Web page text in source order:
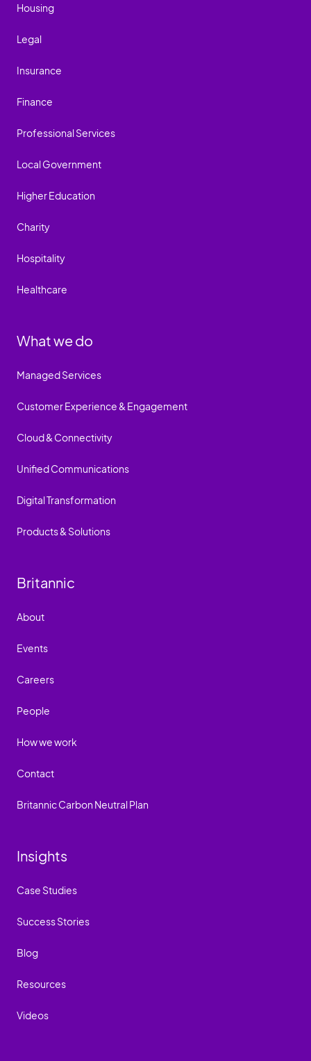
Housing
Legal
Insurance
Finance
Professional Services
Local Government
Higher Education
Charity
Hospitality
Healthcare
What we do
Managed Services
Customer Experience & Engagement
Cloud & Connectivity
Unified Communications
Digital Transformation
Products & Solutions
Britannic
About
Events
Careers
People
How we work
Contact
Britannic Carbon Neutral Plan
Insights
Case Studies
Success Stories
Blog
Resources
Videos